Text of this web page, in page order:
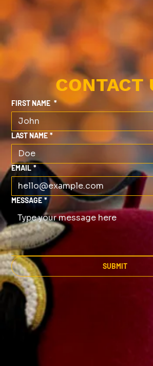
CONTACT
FIRST NAME *
LAST NAME *
EMAIL *
MESSAGE *
SUBMIT